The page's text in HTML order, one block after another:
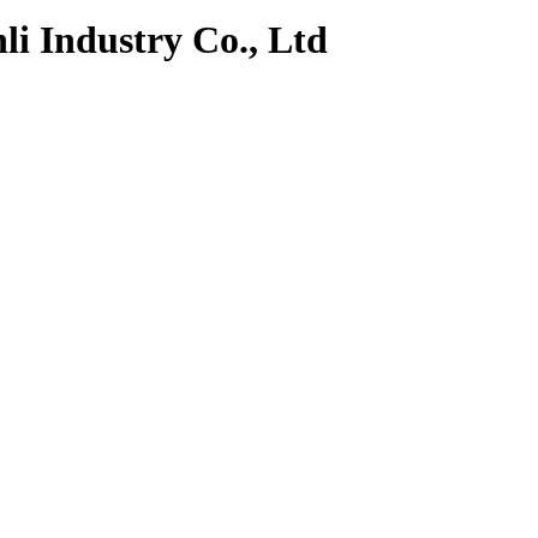
Industry Co., Ltd